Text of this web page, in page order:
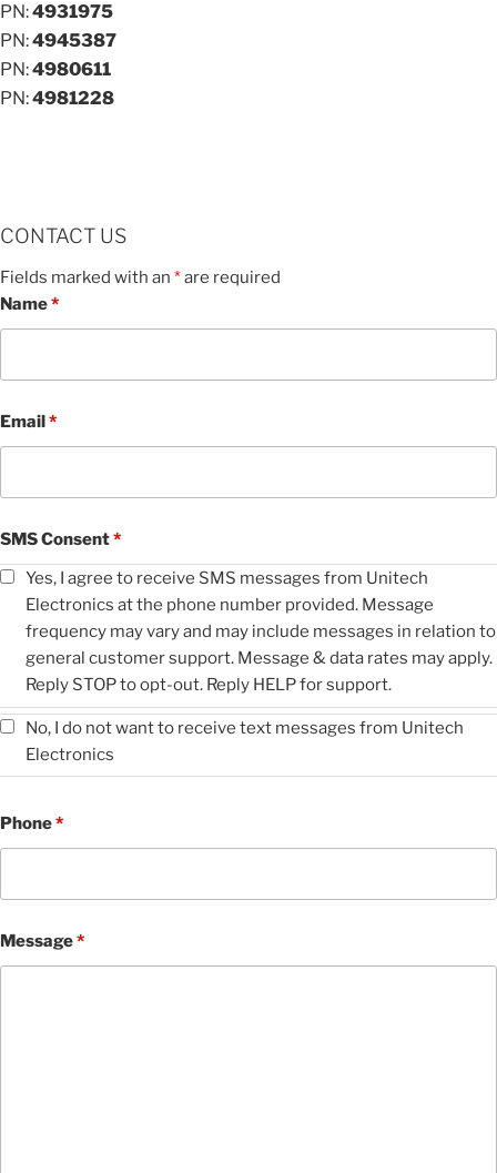
PN:4931975
PN:4945387
PN:4980611
PN:4981228
CONTACT US
Fields marked with an *are required
Name*
Email*
SMS Consent*
Yes, I agree to receive SMS messages from Unitech
Electronics at the phone number provided. Message
frequency may vary and may include messages in relation to
general customer support. Message & data rates may apply.
Reply STOP to opt-out. Reply HELP for support.
No, I do not want to receive text messages from Unitech
Electronics
Phone*
Message*